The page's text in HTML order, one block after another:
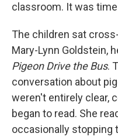
classroom. It was
The children sat
Mary-Lynn Goldstein,
Pigeon Drive the Bus.
conversation about
weren't entirely clear,
began to read. She
occasionally stopping